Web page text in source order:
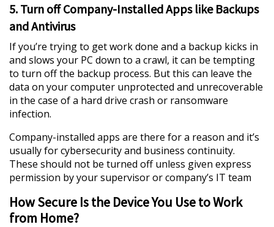
5. Turn off Company-Installed Apps like Backups
and Antivirus
If you’re trying to get work done and a backup kicks in
and slows your PC down to a crawl, it can be tempting
to turn off the backup process. But this can leave the
data on your computer unprotected and unrecoverable
in the case of a hard drive crash or ransomware
infection.
Company-installed apps are there for a reason and it’s
usually for cybersecurity and business continuity.
These should not be turned off unless given express
permission by your supervisor or company’s IT team
How Secure Is the Device You Use to Work
from Home?